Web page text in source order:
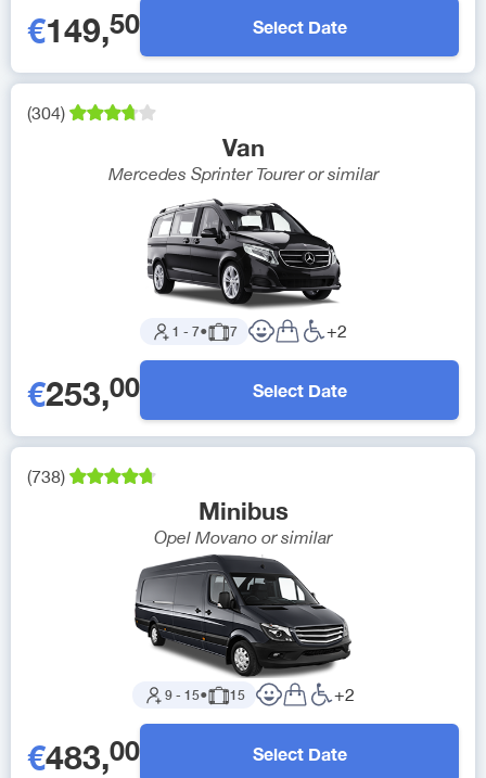
€149,50 Select Date
(304)
Van
Mercedes Sprinter Tourer or similar
1 - 7● 7 +2
€253,00 Select Date
(738)
Minibus
Opel Movano or similar
9- 15● 15 +2
€483,00 Select Date